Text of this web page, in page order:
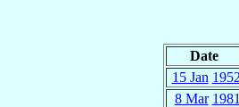
Date
15 Jan 1952
8 Mar 1981